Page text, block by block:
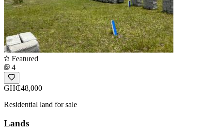
Featured
4
GH₵48,000
Residential land for sale
Lands